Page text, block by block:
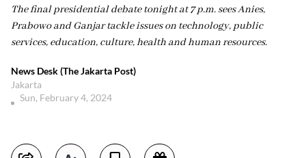
The final presidential debate tonight at 7 p.m. sees Anies,
Prabowo and Ganjar tackle issues on technology, public
services, education, culture, health and human resources.
News Desk (The Jakarta Post)
Jakarta
Sun, February 4, 2024